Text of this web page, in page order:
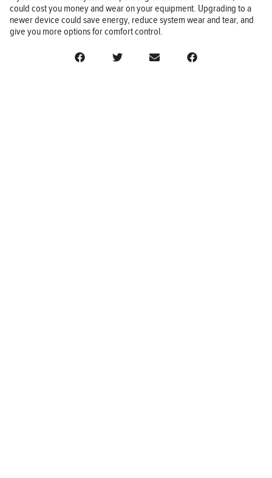
could cost you money and wear on your equipment. Upgrading to a
newer device could save energy, reduce system wear and tear, and
give you more options for comfort control.